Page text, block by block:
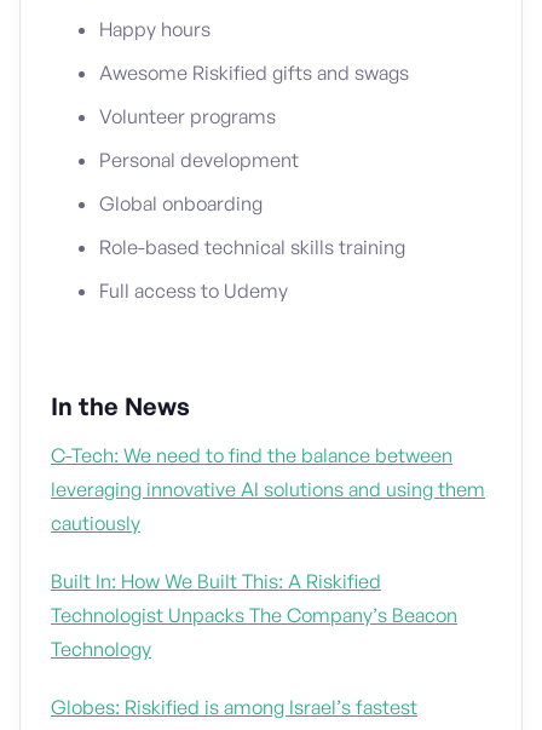
Happy hours
Awesome Riskified gifts and swags
Volunteer programs
Personal development
Global onboarding
Role-based technical skills training
Full access to Udemy
In the News
C-Tech: We need to find the balance between
leveraging innovative AI solutions and using them
cautiously
Built In: How We Built This: A Riskified
Technologist Unpacks The Company’s Beacon
Technology
Globes: Riskified is among Israel’s fastest